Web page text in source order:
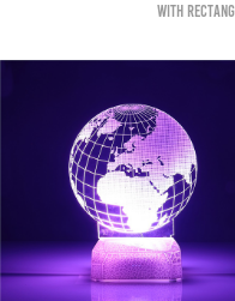
With